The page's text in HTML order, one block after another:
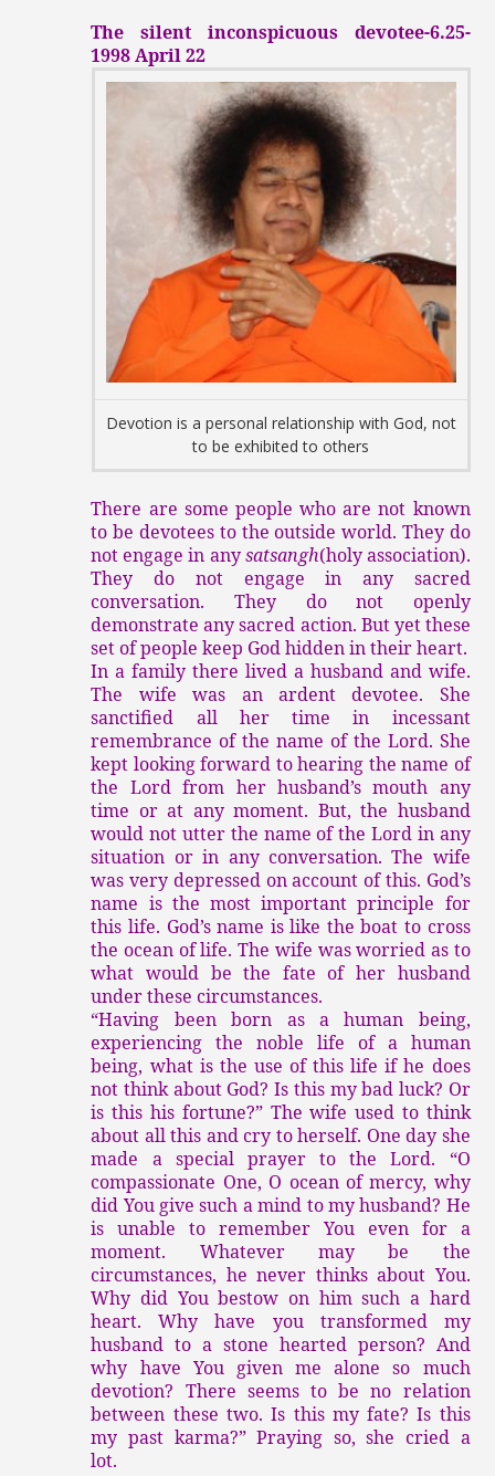
The silent inconspicuous devotee-6.25-
1998 April 22
Devotion is a personal relationship with God, not
to be exhibited to others
There are some people who are not known
to be devotees to the outside world. They do
not engage in anysatsangh(holy association).
They do not engage in any sacred
conversation. They do not openly
demonstrate any sacred action. But yet these
set of people keep God hidden in their heart.
In a family there lived a husband and wife.
The wife was an ardent devotee. She
sanctified all her time in incessant
remembrance of the name of the Lord. She
kept looking forward to hearing the name of
the Lord from her husband’s mouth any
time or at any moment. But, the husband
would not utter the name of the Lord in any
situation or in any conversation. The wife
was very depressed on account of this. God’s
name is the most important principle for
this life. God’s name is like the boat to cross
the ocean of life. The wife was worried as to
what would be the fate of her husband
under these circumstances.
“Having been born as a human being,
experiencing the noble life of a human
being, what is the use of this life if he does
not think about God? Is this my bad luck? Or
is this his fortune?” The wife used to think
about all this and cry to herself. One day she
made a special prayer to the Lord. “O
compassionate One, O ocean of mercy, why
did You give such a mind to my husband? He
is unable to remember You even for a
moment. Whatever may be the
circumstances, he never thinks about You.
Why did You bestow on him such a hard
heart. Why have you transformed my
husband to a stone hearted person? And
why have You given me alone so much
devotion? There seems to be no relation
between these two. Is this my fate? Is this
my past karma?” Praying so, she cried a
lot.